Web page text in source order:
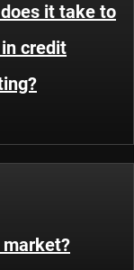
it take to
credit
market?